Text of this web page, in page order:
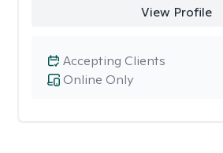
View Profile
Online Only
Accepting Clients